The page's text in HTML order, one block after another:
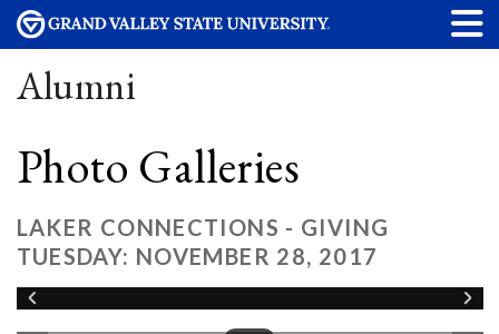
Alumni
Photo Galleries
LAKER CONNECTIONS - GIVING
TUESDAY: NOVEMBER 28, 2017